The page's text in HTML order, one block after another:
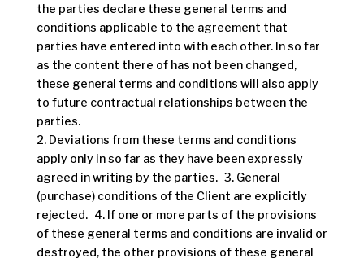
the parties declare these general terms and
conditions applicable to the agreement that
parties have entered into with each other. In so far
as the content there of has not been changed,
these general terms and conditions will also apply
to future contractual relationships between the
parties.
2. Deviations from these terms and conditions
apply only in so far as they have been expressly
agreed in writing by the parties. 3. General
(purchase) conditions of the Client are explicitly
rejected. 4. If one or more parts of the provisions
of these general terms and conditions are invalid or
destroyed, the other provisions of these general